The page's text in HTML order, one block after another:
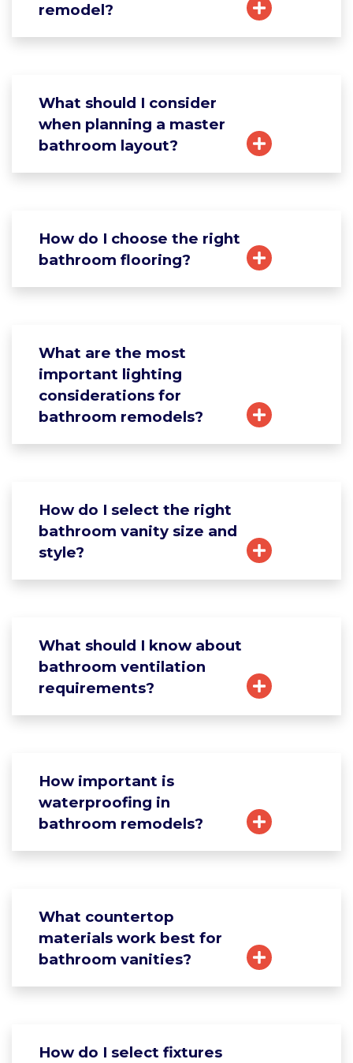
remodel?
What should I consider
when planning a master
bathroom layout?
How do I choose the right
bathroom flooring?
What are the most
important lighting
considerations for
bathroom remodels?
How do I select the right
bathroom vanity size and
style?
What should I know about
bathroom ventilation
requirements?
How important is
waterproofing in
bathroom remodels?
What countertop
materials work best for
bathroom vanities?
How do I select fixtures